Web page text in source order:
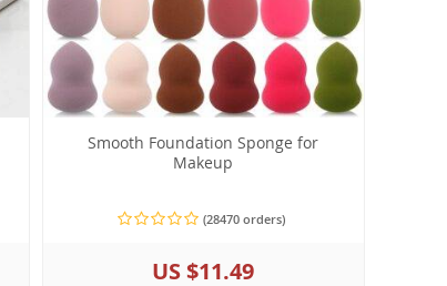
Smooth Foundation Sponge for
Makeup
(28470 orders)
US $11.49